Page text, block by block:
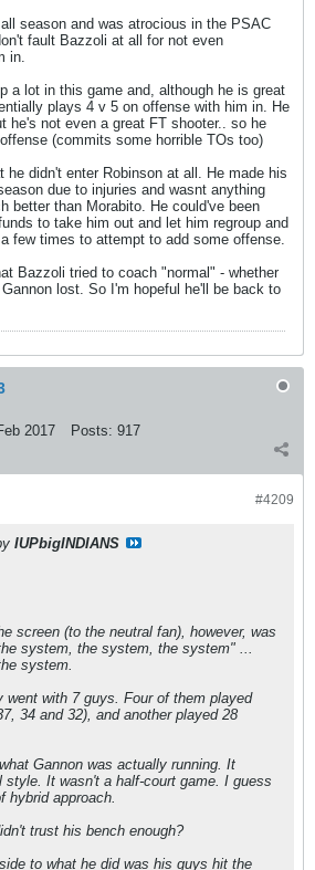
season and was atrocious in the PSAC
fault Bazzoli at all for not even
in.
a lot in this game and, although he is great
plays 4 v 5 on offense with him in. He
he's not even a great FT shooter.. so he
(commits some horrible TOs too)
he didn't enter Robinson at all. He made his
due to injuries and wasnt anything
better than Morabito. He could've been
to take him out and let him regroup and
few times to attempt to add some offense.
Bazzoli tried to coach "normal" - whether
lost. So I'm hopeful he'll be back to
2017 Posts: 917
#4209
IUPbigINDIANS
screen (to the neutral fan), however, was
system, the system, the system" ...
system.
went with 7 guys. Four of them played
34 and 32), and another played 28
Gannon was actually running. It
style. It wasn't a half-court game. I guess
hybrid approach.
trust his bench enough?
to what he did was his guys hit the